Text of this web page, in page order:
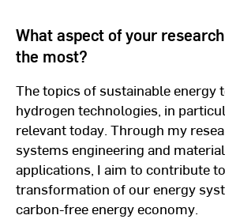
What aspect of your
the most?
The topics of sustainable energy
hydrogen technologies, in
relevant today. Through my
systems engineering and
applications, I aim to contribute
transformation of our energy
carbon-free energy economy.